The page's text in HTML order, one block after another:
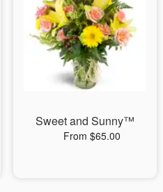
Sweet and Sunny™
From $65.00